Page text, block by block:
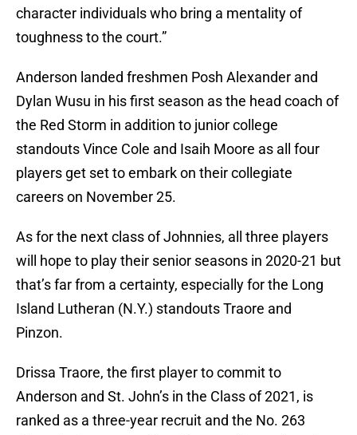
character individuals who bring a mentality of
toughness to the court.”
Anderson landed freshmen Posh Alexander and
Dylan Wusu in his first season as the head coach of
the Red Storm in addition to junior college
standouts Vince Cole and Isaih Moore as all four
players get set to embark on their collegiate
careers on November 25.
As for the next class of Johnnies, all three players
will hope to play their senior seasons in 2020-21 but
that’s far from a certainty, especially for the Long
Island Lutheran (N.Y.) standouts Traore and
Pinzon.
Drissa Traore, the first player to commit to
Anderson and St. John’s in the Class of 2021, is
ranked as a three-year recruit and the No. 263